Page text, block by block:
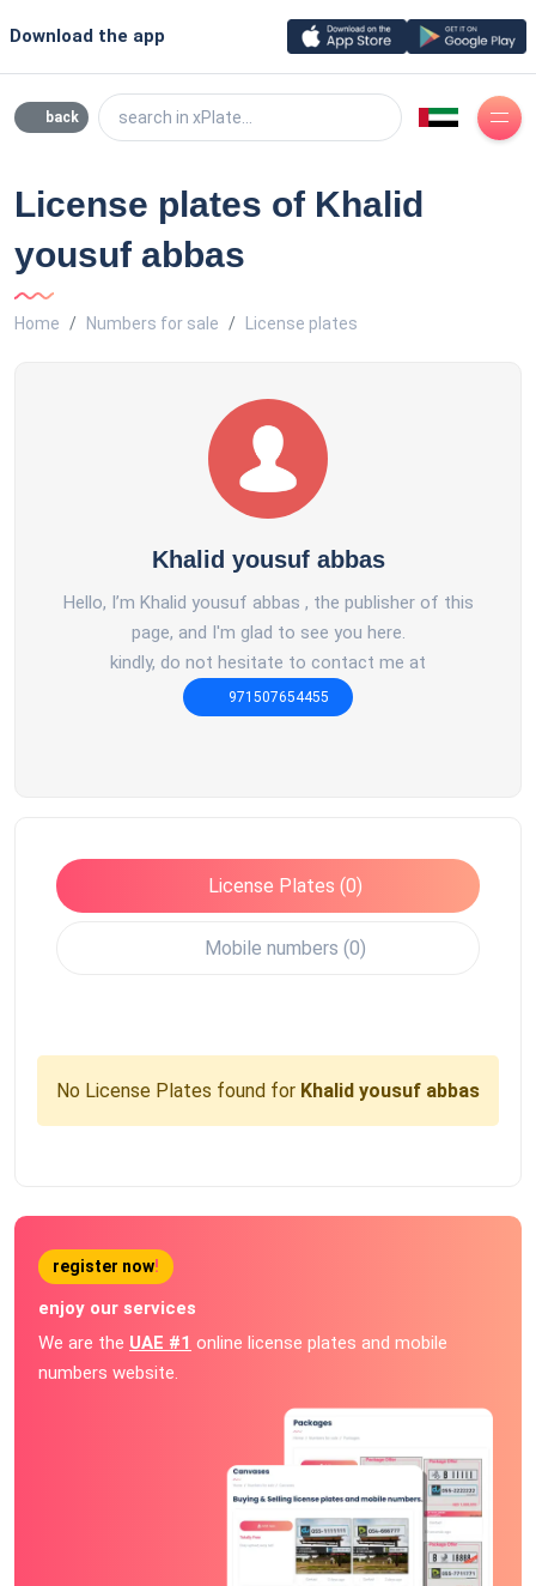
Download the app
back search in xPlate...
License plates of Khalid
yousuf abbas
Home Numbers for sale License plates
Khalid yousuf abbas
Hello, I’m Khalid yousuf abbas , the publisher of this
page, and I'm glad to see you here.
kindly, do not hesitate to contact me at
971507654455
License Plates (0)
Mobile numbers (0)
No License Plates found for Khalid yousuf abbas
register now!
enjoy our services
We are the UAE #1 online license plates and mobile
numbers website.